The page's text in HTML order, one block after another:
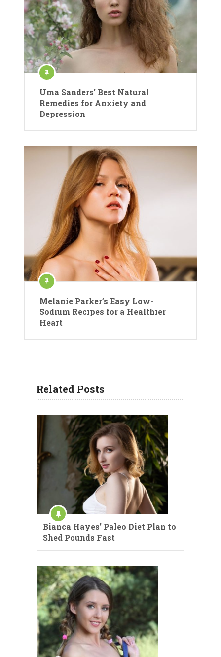
Uma Sanders’ Best Natural
Remedies for Anxiety and
Depression
Melanie Parker’s Easy Low-
Sodium Recipes for a Healthier
Heart
Related Posts
Bianca Hayes’ Paleo Diet Plan to
Shed Pounds Fast